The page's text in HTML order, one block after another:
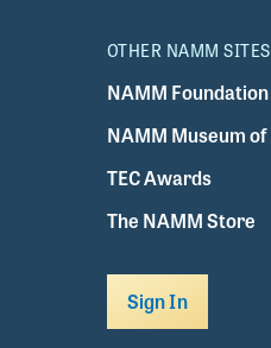
OTHER NAMM SITES
NAMM Foundation
NAMM Museum
TEC Awards
The NAMM Store
Sign In